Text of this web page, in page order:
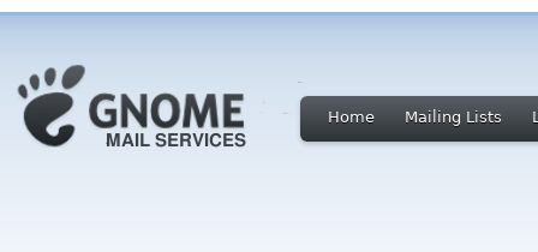
Home Mailing Lists